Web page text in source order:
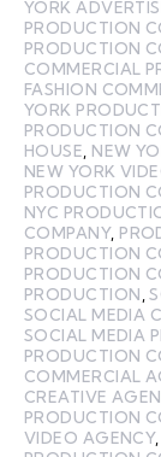
YORK
PRODUCTION
PRODUCTION
COMMERCIAL
FASHION
YORK
PRODUCTION
HOUSE, NEW
NEW YORK
PRODUCTION
NYC
COMPANY,
PRODUCTION
PRODUCTION
PRODUCTION,
SOCIAL MEDIA
SOCIAL MEDIA
PRODUCTION
COMMERCIAL
CREATIVE
PRODUCTION
VIDEO AGENCY,